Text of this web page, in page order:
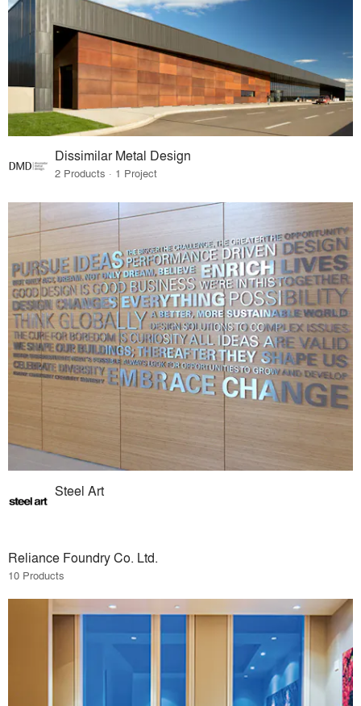
Dissimilar Metal Design
2 Products · 1 Project
Steel Art
Reliance Foundry Co. Ltd.
10 Products